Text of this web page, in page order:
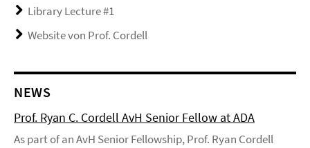
Library Lecture #1
Website von Prof. Cordell
NEWS
Prof. Ryan C. Cordell AvH Senior Fellow at ADA
As part of an AvH Senior Fellowship, Prof. Ryan Cordell